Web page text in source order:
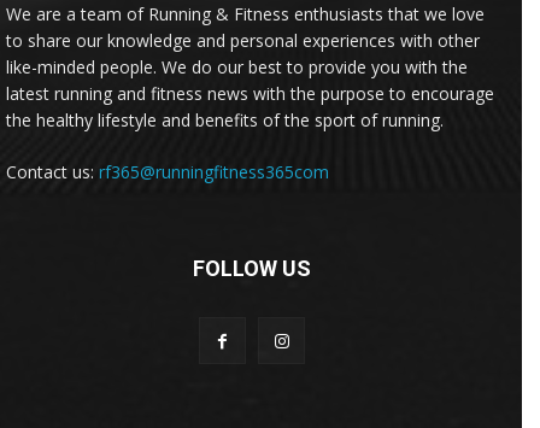
We are a team of Running & Fitness enthusiasts that we love
to share our knowledge and personal experiences with other
like-minded people. We do our best to provide you with the
latest running and fitness news with the purpose to encourage
the healthy lifestyle and benefits of the sport of running.
Contact us: rf365@runningfitness365com
FOLLOW US